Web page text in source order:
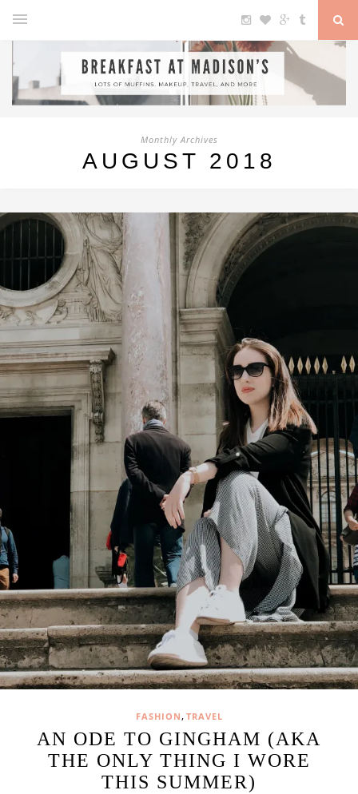
Monthly Archives
AUGUST 2018
FASHION, TRAVEL
AN ODE TO GINGHAM (AKA
THE ONLY THING I WORE
THIS SUMMER)